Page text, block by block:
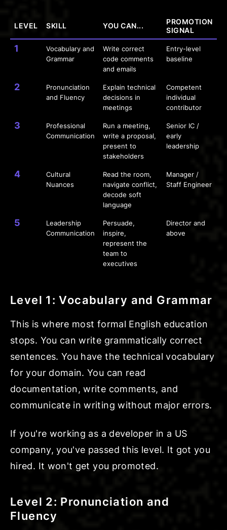
LEVEL SKILL YOU CAN...
PROMOTION
SIGNAL
1
Vocabulary and
Grammar
Write correct
code comments
and emails
Entry-level
baseline
2
Pronunciation
and Fluency
Explain technical
decisions in
meetings
Competent
individual
contributor
3
Professional
Communication
Run a meeting,
write a proposal,
present to
stakeholders
Senior IC /
early
leadership
4
Cultural
Nuances
Read the room,
navigate conflict,
decode soft
language
Manager /
Staff Engineer
5
Leadership
Communication
Persuade,
inspire,
represent the
team to
executives
Director and
above
Level 1: Vocabulary and Grammar
This is where most formal English education
stops. You can write grammatically correct
sentences. You have the technical vocabulary
for your domain. You can read
documentation, write comments, and
communicate in writing without major errors.
If you're working as a developer in a US
company, you've passed this level. It got you
hired. It won't get you promoted.
Level 2: Pronunciation and
Fluency